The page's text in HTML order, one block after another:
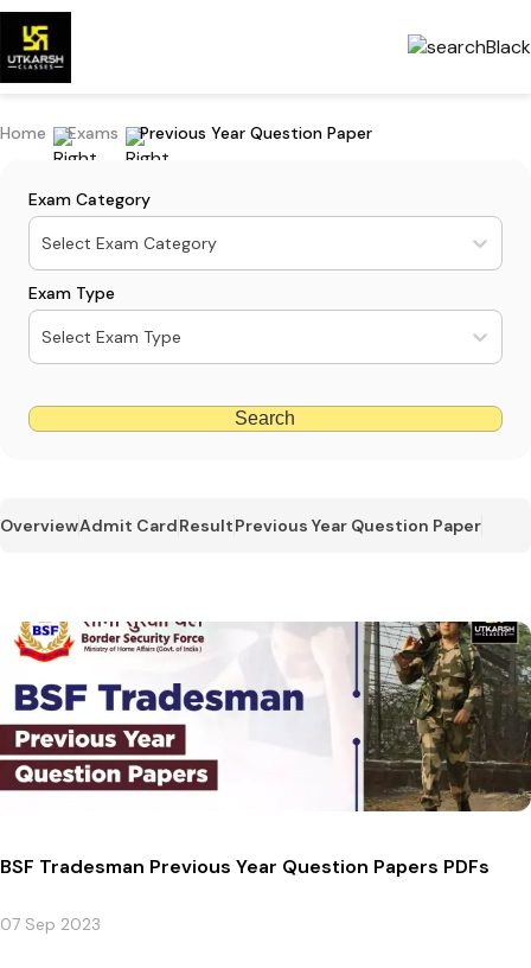
Home Exams Previous Year Question Paper
Exam Category
Select Exam Category
Exam Type
Select Exam Type
Search
OverviewAdmit CardResultPrevious Year Question Paper
BSF Tradesman Previous Year Question Papers PDFs
07 Sep 2023